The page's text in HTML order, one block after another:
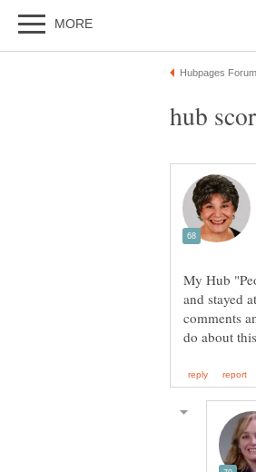
hub
My Hub
and stayed
comments